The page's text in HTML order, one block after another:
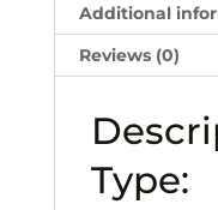
Additional
Reviews (0)
Type: